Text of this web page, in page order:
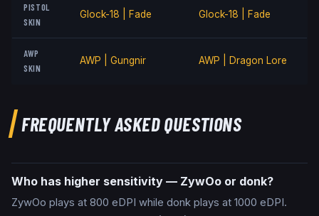
PISTOL
SKIN
Glock-18 | Fade Glock-18 | Fade
AWP
SKIN
AWP | Gungnir AWP | Dragon Lore
FREQUENTLY ASKED QUESTIONS
Who has higher sensitivity — ZywOo or donk?
ZywOo plays at 800 eDPI while donk plays at 1000 eDPI.